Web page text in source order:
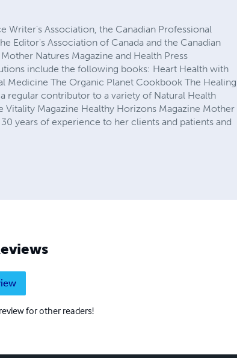
Writer's Association, the Canadian Professional
Editor's Association of Canada and the Canadian
Natures Magazine and Health Press
include the following books: Heart Health with
Medicine The Organic Planet Cookbook The Healing
regular contributor to a variety of Natural Health
Vitality Magazine Healthy Horizons Magazine Mother
years of experience to her clients and patients and
for other readers!